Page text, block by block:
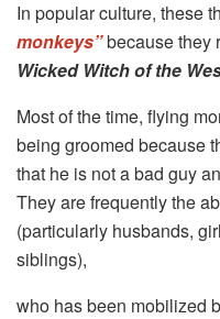
In popular culture, these
monkeys”because they
Wicked Witch of the
Most of the time, flying
being groomed because
that he is not a bad guy
They are frequently the
(particularly husbands,
siblings),
who has been mobilized